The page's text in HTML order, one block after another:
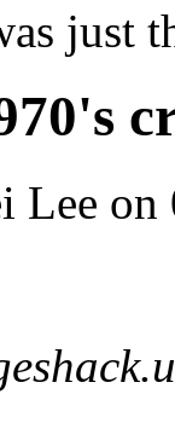
just
Lee on